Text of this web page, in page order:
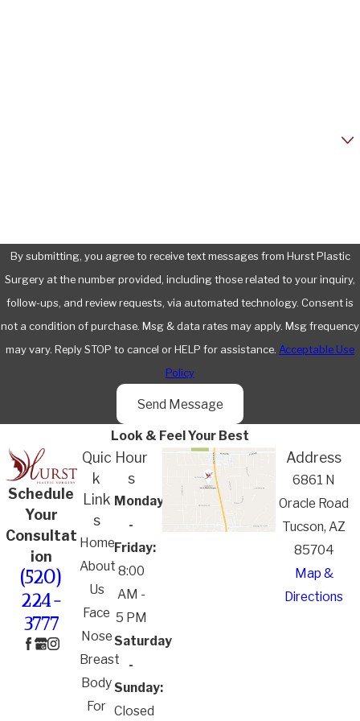
By submitting, you agree to receive text messages from Hurst Plastic
Surgery at the number provided, including those related to your inquiry,
follow-ups, and review requests, via automated technology. Consent is
not a condition of purchase. Msg & data rates may apply. Msg frequency
may vary. Reply STOP to cancel or HELP for assistance. Acceptable Use
Policy
Send Message
Look & Feel Your Best
Schedule
Your
Consultat
ion
(520)
224-
3777
Quic
k
Link
s
Home
About
Us
Face
Nose
Breast
Body
For
Hour
s
Monday
-
Friday:
8:00
AM -
5 PM
Saturday
-
Sunday:
Closed
Address
6861 N
Oracle Road
Tucson, AZ
85704
Map &
Directions